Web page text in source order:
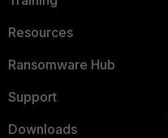
Resources
Ransomware Hub
Support
Downloads